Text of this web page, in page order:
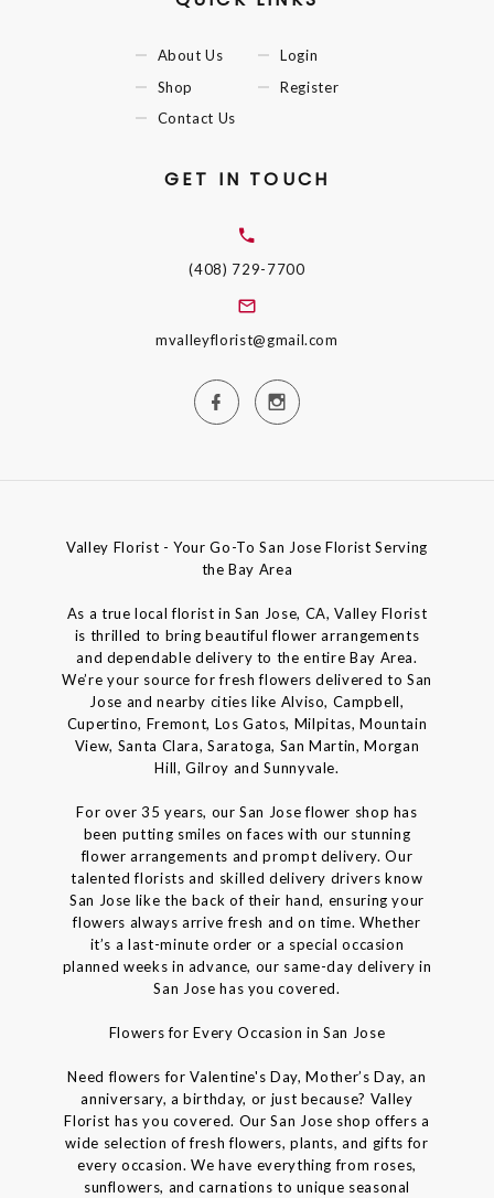
About Us
Shop
Contact Us
Login
Register
GET IN TOUCH
(408) 729-7700
mvalleyflorist@gmail.com
Valley Florist - Your Go-To San Jose Florist Serving
the Bay Area
As a true local florist in San Jose, CA, Valley Florist
is thrilled to bring beautiful flower arrangements
and dependable delivery to the entire Bay Area.
We’re your source for fresh flowers delivered to San
Jose and nearby cities like Alviso, Campbell,
Cupertino, Fremont, Los Gatos, Milpitas, Mountain
View, Santa Clara, Saratoga, San Martin, Morgan
Hill, Gilroy and Sunnyvale.
For over 35 years, our San Jose flower shop has
been putting smiles on faces with our stunning
flower arrangements and prompt delivery. Our
talented florists and skilled delivery drivers know
San Jose like the back of their hand, ensuring your
flowers always arrive fresh and on time. Whether
it’s a last-minute order or a special occasion
planned weeks in advance, our same-day delivery in
San Jose has you covered.
Flowers for Every Occasion in San Jose
Need flowers for Valentine's Day, Mother’s Day, an
anniversary, a birthday, or just because? Valley
Florist has you covered. Our San Jose shop offers a
wide selection of fresh flowers, plants, and gifts for
every occasion. We have everything from roses,
sunflowers, and carnations to unique seasonal